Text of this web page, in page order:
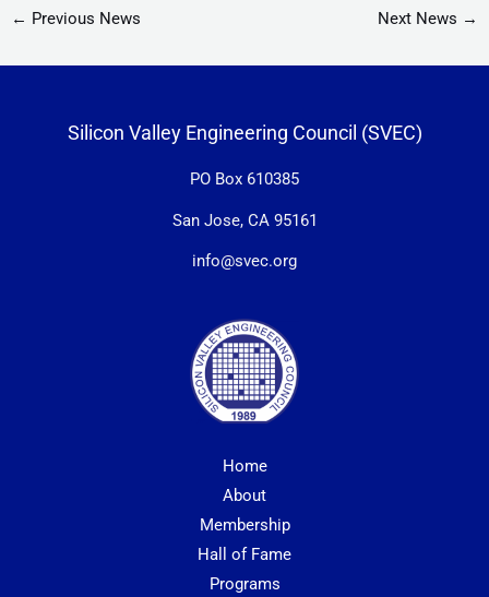
← Previous News Next News →
Silicon Valley Engineering Council (SVEC)
PO Box 610385
San Jose, CA 95161
info@svec.org
Home
About
Membership
Hall of Fame
Programs